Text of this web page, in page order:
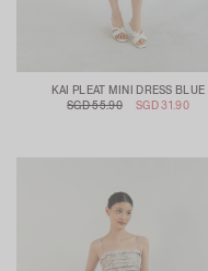
KAI PLEAT MINI DRESS BLUE
SGD 55.90
SGD 31.90